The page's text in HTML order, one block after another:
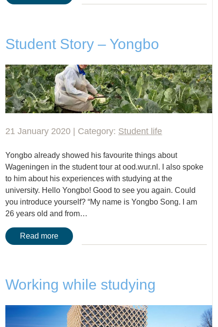
Student Story – Yongbo
21 January 2020 | Category: Student life
Yongbo already showed his favourite things about
Wageningen in the student tour at ood.wur.nl. I also spoke
to him about his experiences with studying at the
university. Hello Yongbo! Good to see you again. Could
you introduce yourself? “My name is Yongbo Song. I am
26 years old and from…
Read more
Working while studying